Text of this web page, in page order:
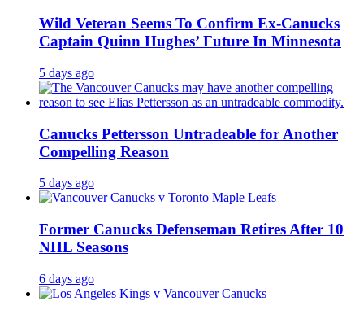
Wild Veteran Seems To Confirm Ex-Canucks
Captain Quinn Hughes’ Future In Minnesota
5 days ago
Canucks Pettersson Untradeable for Another
Compelling Reason
5 days ago
Former Canucks Defenseman Retires After 10
NHL Seasons
6 days ago